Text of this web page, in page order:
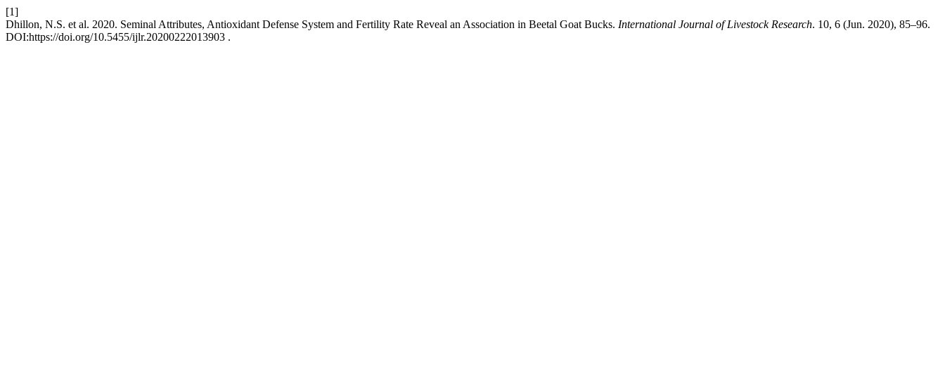
[1]
Dhillon, N.S. et al. 2020. Seminal Attributes, Antioxidant Defense System and Fertility Rate Reveal an Association in Beetal Goat Bucks. International Journal of Livestock Research. 10, 6 (Jun. 2020), 85–96.
DOI:https://doi.org/10.5455/ijlr.20200222013903 .